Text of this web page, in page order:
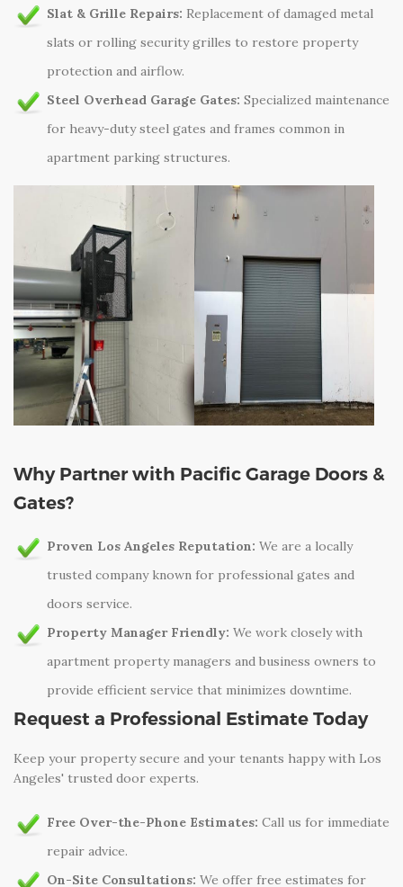
Slat & Grille Repairs: Replacement of damaged metal
slats or rolling security grilles to restore property
protection and airflow.
Steel Overhead Garage Gates: Specialized maintenance
for heavy-duty steel gates and frames common in
apartment parking structures.
Why Partner with Pacific Garage Doors &
Gates?
Proven Los Angeles Reputation: We are a locally
trusted company known for professional gates and
doors service.
Property Manager Friendly: We work closely with
apartment property managers and business owners to
provide efficient service that minimizes downtime.
Request a Professional Estimate Today
Keep your property secure and your tenants happy with Los
Angeles' trusted door experts.
Free Over-the-Phone Estimates: Call us for immediate
repair advice.
On-Site Consultations: We offer free estimates for